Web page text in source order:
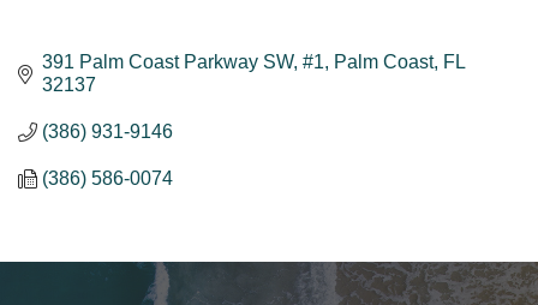
391 Palm Coast Parkway SW, #1 Palm Coast FL
32137
(386) 931-9146
(386) 586-0074